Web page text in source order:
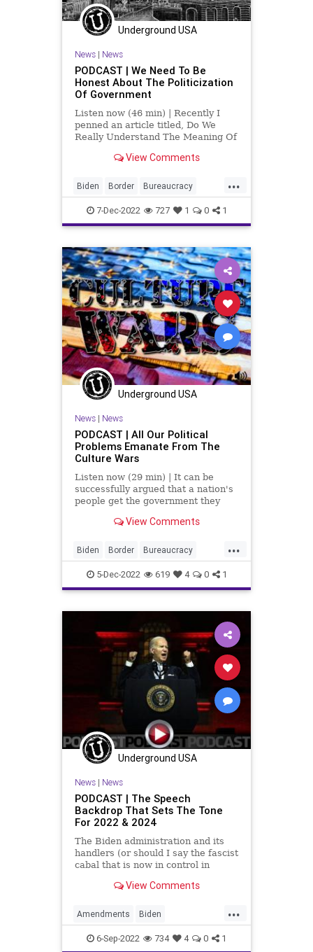
Underground USA
News| News
PODCAST | We Need To Be
Honest About The Politicization
Of Government
Listen now (46 min) | Recently I
penned an article titled, Do We
Really Understand The Meaning Of
events - recent events - where
special interests have successfully
encroached on our freedo
View Comments
...
Biden Border Bureaucracy
Censorship Clinton
CorruptionCulture CultureWars
DeepState DoJ Fascism
Freedom Globalism Government
News Nullification Oligarchy
Podcast
PodcastsOnAmazonMusic
Policies PoliticalPrisoners
Politics Progressives Terrorism
WEF
7-Dec-2022 727 1 0 1
Underground USA
News| News
PODCAST | All Our Political
Problems Emanate From The
Culture Wars
Listen now (29 min) | It can be
successfully argued that a nation's
people get the government they
the people who vote, at least in
arguably true that this adage
applies to the U
View Comments
...
Biden Border Bureaucracy
Censorship Clinton Corruption
Culture CultureWars DeepState
Georgia Globalism Government
Nullification Podcast
PodcastsOnAmazonMusic
Policies PoliticalPrisoners
Politics Progressives Terrorism
Totalitarianism UndergroundUSA
5-Dec-2022 619 4 0 1
Underground USA
News| News
PODCAST | The Speech
Backdrop That Sets The Tone
For 2022 & 2024
The Biden administration and its
handlers (or should I say the fascist
cabal that is now in control in
its playbook. Their strategy for the
against Donald Trump again,
regardless of whether he
View Comments
...
Amendments Biden
BidenSpeech BillOfRights
6-Sep-2022 734 4 0 1